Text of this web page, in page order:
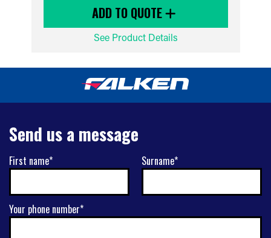
ADD TO QUOTE
See Product Details
Send us a message
First name* Surname*
Your phone number*